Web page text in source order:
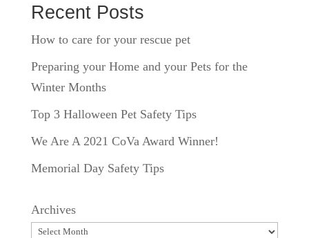
Recent Posts
How to care for your rescue pet
Preparing your Home and your Pets for the
Winter Months
Top 3 Halloween Pet Safety Tips
We Are A 2021 CoVa Award Winner!
Memorial Day Safety Tips
Archives